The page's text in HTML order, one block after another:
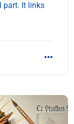
part. It links